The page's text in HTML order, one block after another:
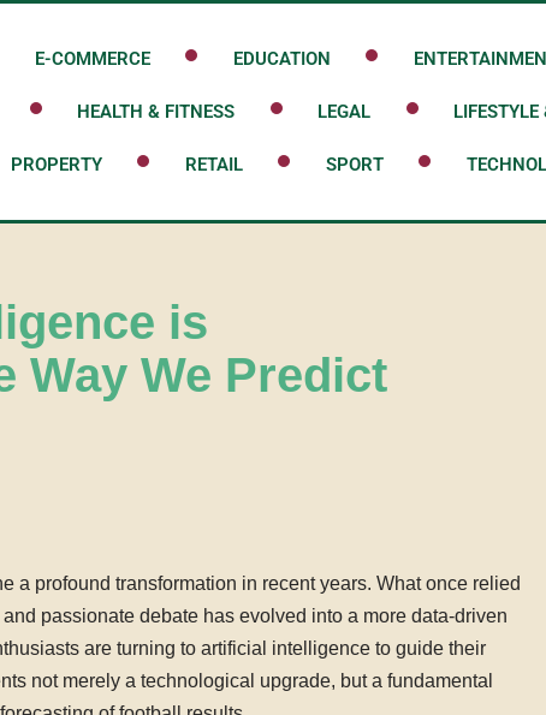
E-COMMERCE EDUCATION
HEALTH & FITNESS LEGAL
PROPERTY RETAIL SPORT
is
Way We Predict
a profound transformation in recent years. What once relied
passionate debate has evolved into a more data-driven
are turning to artificial intelligence to guide their
not merely a technological upgrade, but a fundamental